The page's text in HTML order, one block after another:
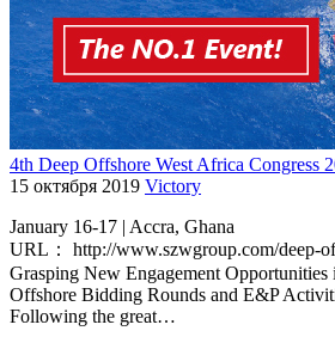
4th Deep Offshore West Africa Congress
15 октября 2019 Victory
January 16-17 | Accra, Ghana
URL： http://www.szwgroup.com/deep-
Grasping New Engagement
Offshore Bidding Rounds and E&P
Following the great…